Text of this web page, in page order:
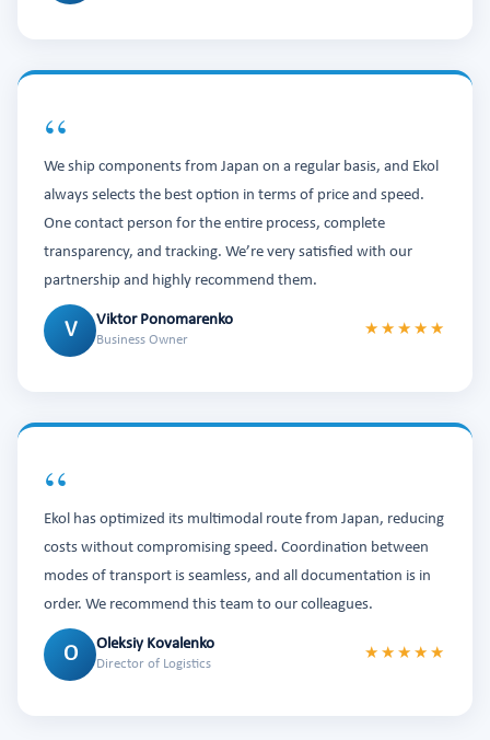
“
We ship components from Japan on a regular basis, and Ekol
always selects the best option in terms of price and speed.
One contact person for the entire process, complete
transparency, and tracking. We’re very satisfied with our
partnership and highly recommend them.
V Viktor Ponomarenko
Business Owner
★★★★★
“
Ekol has optimized its multimodal route from Japan, reducing
costs without compromising speed. Coordination between
modes of transport is seamless, and all documentation is in
order. We recommend this team to our colleagues.
O Oleksiy Kovalenko
Director of Logistics
★★★★★